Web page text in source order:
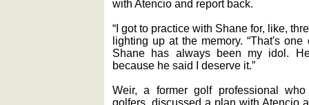
with Atencio and report back.
“I got to practice with Shane for, like,
lighting up at the memory. “That's
Shane has always been my idol.
because he said I deserve it.”
Weir, a former golf professional
golfers, discussed a plan with Atencio